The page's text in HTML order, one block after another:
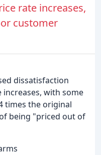
rate increases,
customer
dissatisfaction
with some
times the original
being "priced out of